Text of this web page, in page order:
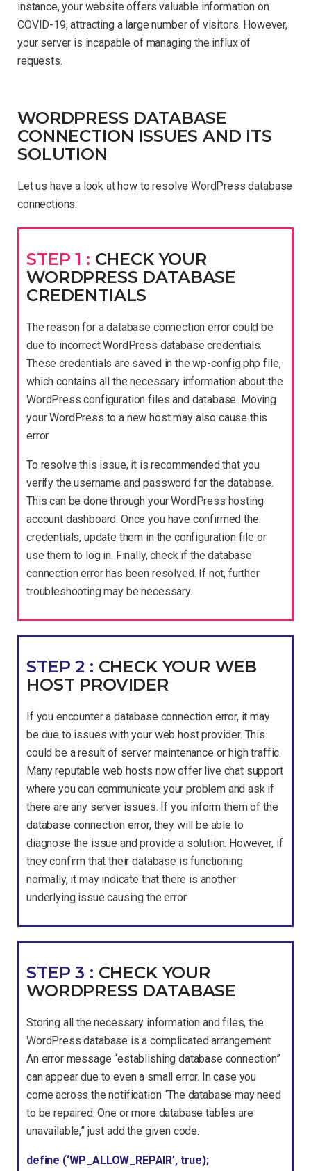
instance, your website offers valuable information on
COVID-19, attracting a large number of visitors. However,
your server is incapable of managing the influx of
requests.
WORDPRESS DATABASE
CONNECTION ISSUES AND ITS
SOLUTION
Let us have a look at how to resolve WordPress database
connections.
STEP 1 : CHECK YOUR
WORDPRESS DATABASE
CREDENTIALS
The reason for a database connection error could be
due to incorrect WordPress database credentials.
These credentials are saved in the wp-config.php file,
which contains all the necessary information about the
WordPress configuration files and database. Moving
your WordPress to a new host may also cause this
error.
To resolve this issue, it is recommended that you
verify the username and password for the database.
This can be done through your WordPress hosting
account dashboard. Once you have confirmed the
credentials, update them in the configuration file or
use them to log in. Finally, check if the database
connection error has been resolved. If not, further
troubleshooting may be necessary.
STEP 2 : CHECK YOUR WEB
HOST PROVIDER
If you encounter a database connection error, it may
be due to issues with your web host provider. This
could be a result of server maintenance or high traffic.
Many reputable web hosts now offer live chat support
where you can communicate your problem and ask if
there are any server issues. If you inform them of the
database connection error, they will be able to
diagnose the issue and provide a solution. However, if
they confirm that their database is functioning
normally, it may indicate that there is another
underlying issue causing the error.
STEP 3 : CHECK YOUR
WORDPRESS DATABASE
Storing all the necessary information and files, the
WordPress database is a complicated arrangement.
An error message “establishing database connection”
can appear due to even a small error. In case you
come across the notification “The database may need
to be repaired. One or more database tables are
unavailable,” just add the given code.
define (‘WP_ALLOW_REPAIR’, true);